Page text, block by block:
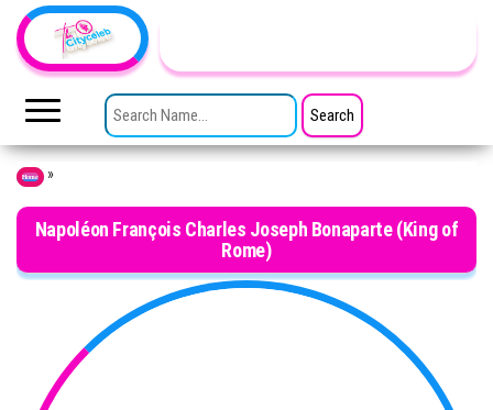
Skip to the content
TheCityCeleb
Public
SEARCH FOR:
Home »
Napoléon François Charles Joseph Bonaparte (King of
Rome)